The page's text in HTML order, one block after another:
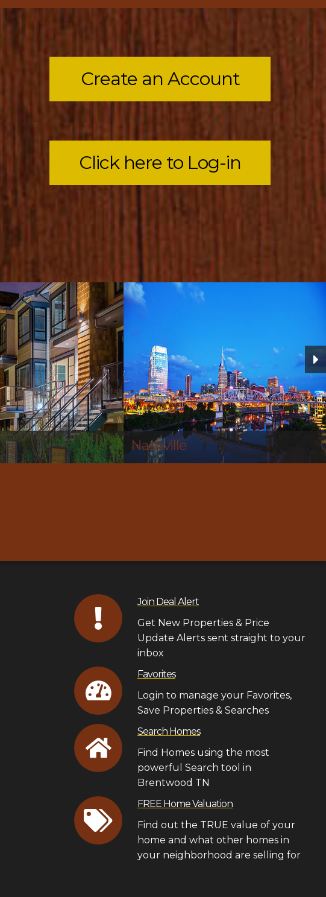
Create an Account
Click here to Log-in
Hendersonville
Join Deal Alert
Get New Properties & Price
Update Alerts sent straight to your
inbox
Favorites
Login to manage your Favorites,
Save Properties & Searches
Search Homes
Find Homes using the most
powerful Search tool in
Brentwood TN
FREE Home Valuation
Find out the TRUE value of your
home and what other homes in
your neighborhood are selling for